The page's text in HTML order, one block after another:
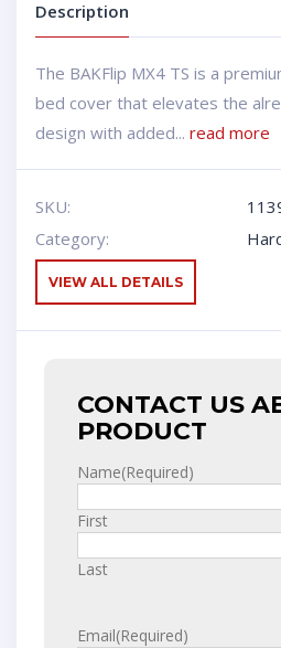
Description
The BAKFlip MX4 TS is a
bed cover that elevates the
design with added... read more
SKU:
Category:
VIEW ALL DETAILS
CONTACT US
PRODUCT
Name(Required)
First
Last
Email(Required)